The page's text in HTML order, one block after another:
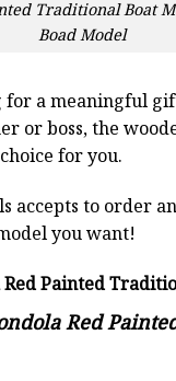
Traditional Boat
Boad Model
for a meaningful
or boss, the
for you.
accepts to order
you want!
Painted
Red